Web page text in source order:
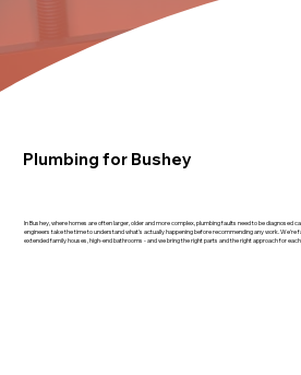
Plumbing for Bushey
In Bushey, where homes are often larger, older and more complex, plumbing faults need to be diagnosed
engineers take the time to understand what's actually happening before recommending any work. We're
extended family houses, high-end bathrooms - and we bring the right parts and the right approach for each